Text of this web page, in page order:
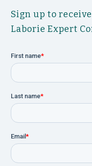
Sign up to
Laborie Expert